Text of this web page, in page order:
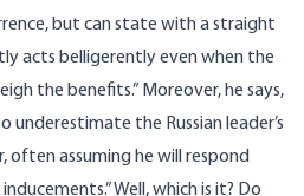
but canstate with a straight
acts belligerently even when the
the benefits.” Moreover, he says,
underestimate the Russian leader’s
often assuming he will respond
Well, which is it? Do